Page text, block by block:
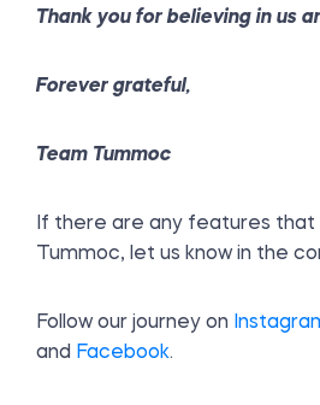
Thank you for believing in us
Forever grateful,
Team Tummoc
If there are any features that
Tummoc, let us know in the
Follow our journey on
and Facebook.